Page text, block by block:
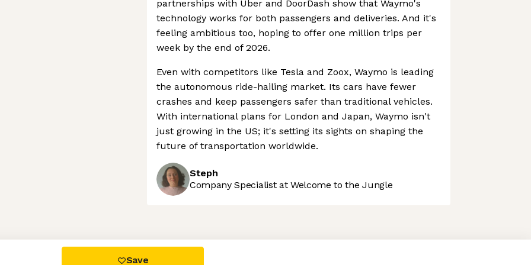
partnerships with Uber and DoorDash show that Waymo's
technology works for both passengers and deliveries. And it's
feeling ambitious too, hoping to offer one million trips per
week by the end of 2026.
Even with competitors like Tesla and Zoox, Waymo is leading
the autonomous ride-hailing market. Its cars have fewer
crashes and keep passengers safer than traditional vehicles.
With international plans for London and Japan, Waymo isn't
just growing in the US; it's setting its sights on shaping the
future of transportation worldwide.
Steph
Company Specialist at Welcome to the Jungle
Save